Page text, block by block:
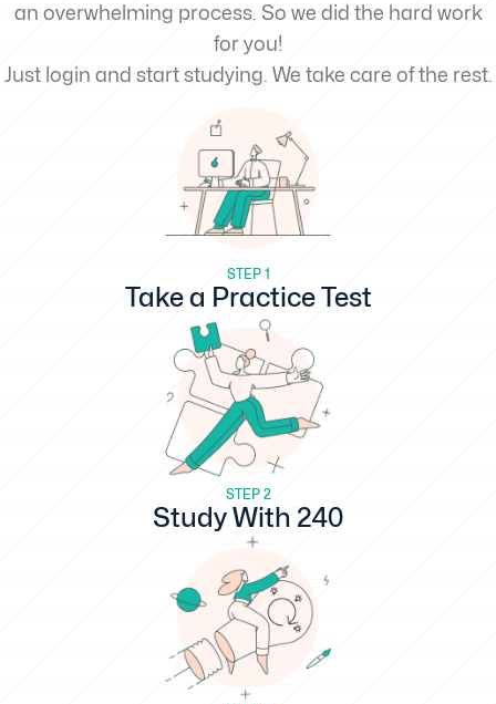
an overwhelming process. So we did the hard work
for you!
Just login and start studying. We take care of the rest.
STEP 1
Take a Practice Test
STEP 2
Study With 240